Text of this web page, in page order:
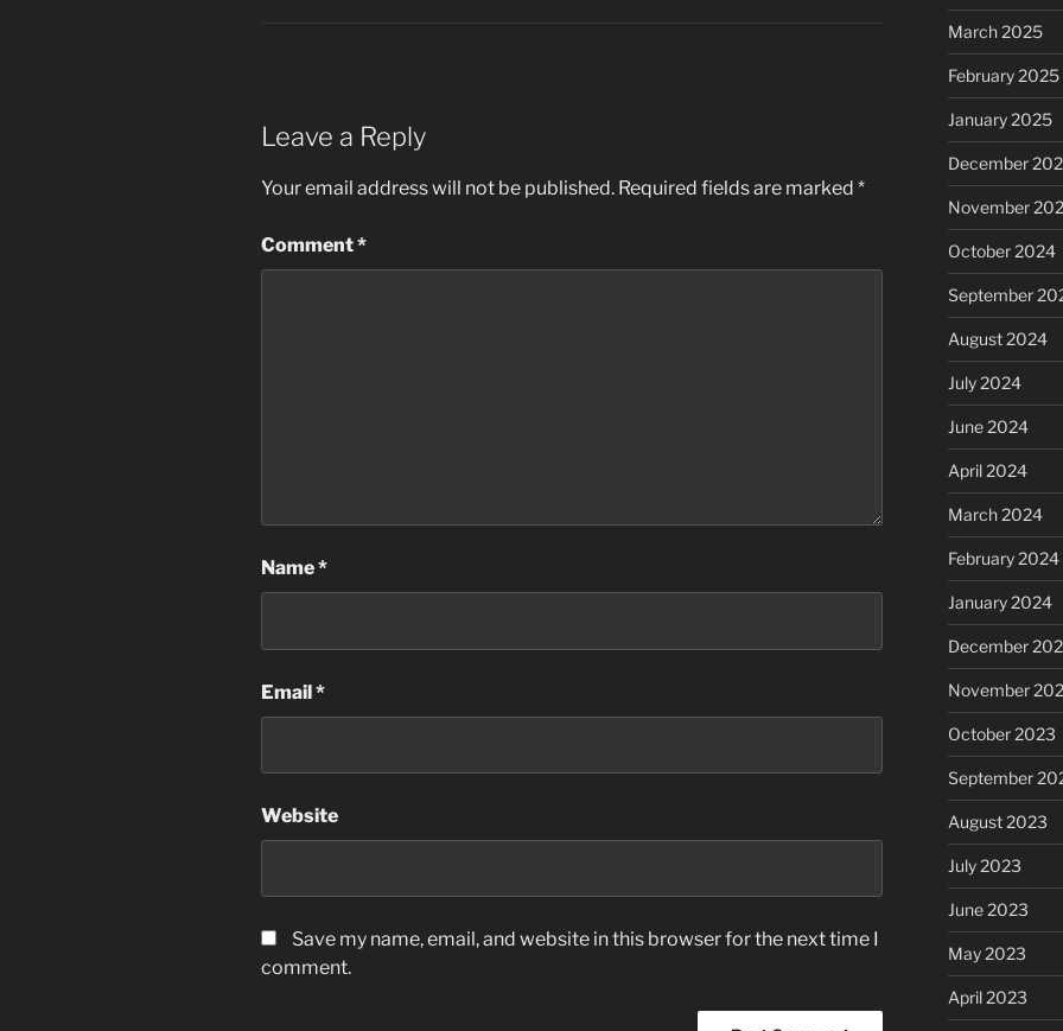
Leave a Reply
Your email address will not be published. Required fields are marked *
Comment*
Name*
Email*
Website
Save my name, email, and website in this browser for the next time I
comment.
March 2025
February 2025
January 2025
December
November
October 2024
September
August 2024
July 2024
June 2024
April 2024
March 2024
February 2024
January 2024
December
November
October 2023
September
August 2023
July 2023
June 2023
May 2023
April 2023